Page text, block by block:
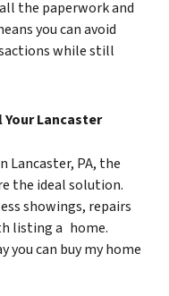
the paperwork and
you can avoid
while still
Lancaster
Lancaster, PA, the
the ideal solution.
showings, repairs
listing a home.
you can buy my home